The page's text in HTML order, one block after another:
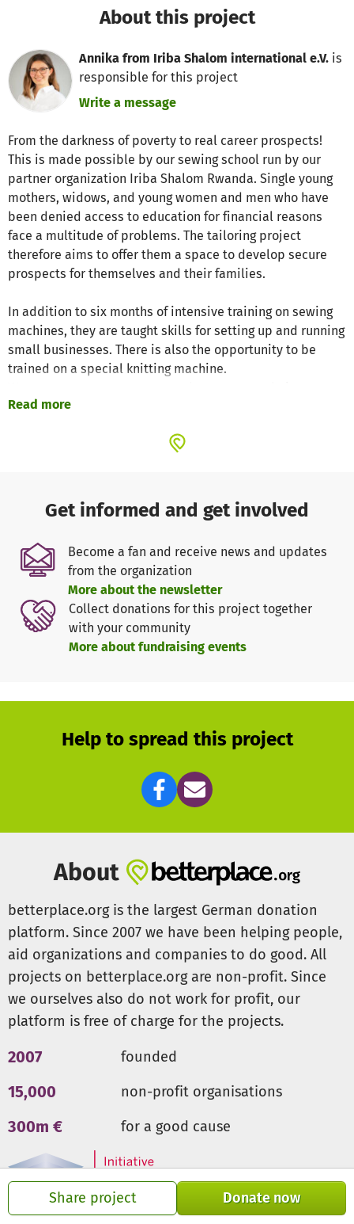
Share project Donate now
About this project
Annika from Iriba Shalom international e.V. is
responsible for this project
Write a message
From the darkness of poverty to real career prospects!
This is made possible by our sewing school run by our
partner organization Iriba Shalom Rwanda. Single young
mothers, widows, and young women and men who have
been denied access to education for financial reasons
face a multitude of problems. The tailoring project
therefore aims to offer them a space to develop secure
prospects for themselves and their families.
In addition to six months of intensive training on sewing
machines, they are taught skills for setting up and running
small businesses. There is also the opportunity to be
trained on a special knitting machine.
living as a self-employed seamstress with their own
participants in the program. This project is currently
being implemented in southwestern Rwanda, but can be
expanded to other locations depending on the
availability of funds.
We need your support! To finance the working materials,
personnel costs, and the purchase of sewing machines for
the graduates.
Thank you very much for your donation!
Read more
Get informed and get involved
Become a fan and receive news and updates
from the organization
More about the newsletter
Collect donations for this project together
with your community
More about fundraising events
Help to spread this project
About
betterplace.org is the largest German donation
platform. Since 2007 we have been helping people,
aid organizations and companies to do good. All
projects on betterplace.org are non-profit. Since
we ourselves also do not work for profit, our
platform is free of charge for the projects.
2007 founded
15,000 non-profit organisations
300m € for a good cause